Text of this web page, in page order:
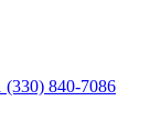
(330) 840-7086